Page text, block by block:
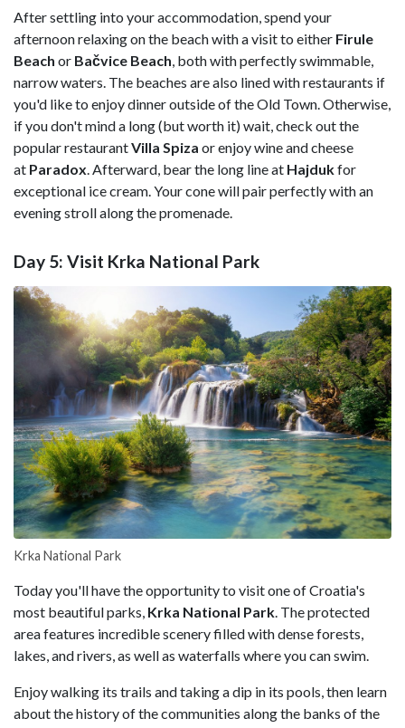
After settling into your accommodation, spend your
afternoon relaxing on the beach with a visit to either Firule
Beach or Bačvice Beach, both with perfectly swimmable,
narrow waters. The beaches are also lined with restaurants if
you'd like to enjoy dinner outside of the Old Town. Otherwise,
if you don't mind a long (but worth it) wait, check out the
popular restaurantVilla Spiza or enjoy wine and cheese
at Paradox. Afterward, bear the long line at Hajdukfor
exceptional ice cream. Your cone will pair perfectly with an
evening stroll along the promenade.
Day 5: Visit Krka National Park
Krka National Park
Today you'll have the opportunity to visit one of Croatia's
most beautiful parks, Krka National Park . The protected
area features incredible scenery filled with dense forests,
lakes, and rivers, as well as waterfalls where you can swim.
Enjoy walking its trails and taking a dip in its pools, then learn
about the history of the communities along the banks of the